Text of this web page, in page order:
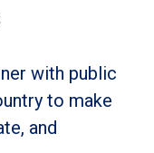
with public
to make
and